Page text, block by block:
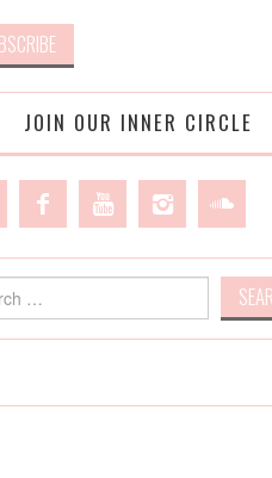
JOIN OUR INNER CIRCLE